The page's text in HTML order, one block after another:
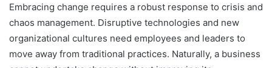
Embracing change requires a robust response to crisis and
chaos management. Disruptive technologies and new
organizational cultures need employees and leaders to
move away from traditional practices. Naturally, a business